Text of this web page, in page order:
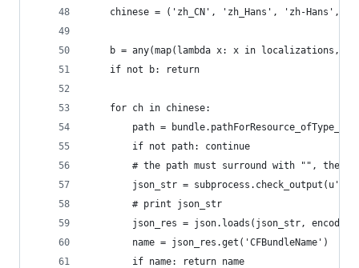
chinese = ('zh_CN', 'zh_Hans', 'zh-Hans',
b = any(map(lambda x: x in localizations,
    if not b: return
    for ch in chinese:
path =
        if not path: continue
# the path must surround with "", there
json_str =
        # print json_str
json_res = json.loads(json_str,
        name = json_res.get('CFBundleName')
        if name: return name